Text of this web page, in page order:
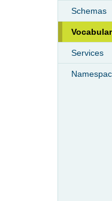
Schemas
Services